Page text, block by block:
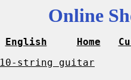
Online
English Home
10-string guitar